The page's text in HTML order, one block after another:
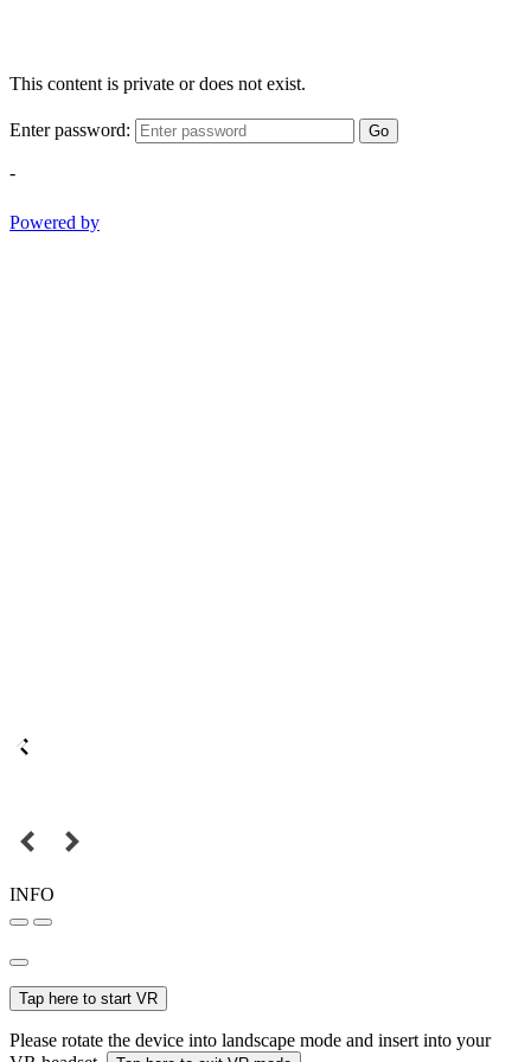
This content is private or does not exist.
Enter password: Go
-
Powered by
INFO
Tap here to start VR
Please rotate the device into landscape mode and insert into your